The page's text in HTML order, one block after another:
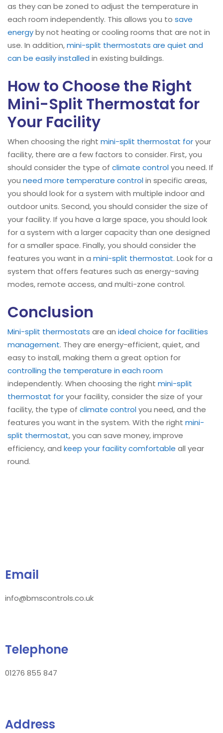
as they can be zoned to adjust the temperature in
each room independently. This allows you to save
energyby not heating or cooling rooms that are not in
use. In addition,mini-split thermostats are quiet and
can be easily installed in existing buildings.
How to Choose the Right
Mini-Split Thermostat for
Your Facility
When choosing the right mini-split thermostat foryour
facility, there are a few factors to consider. First, you
should consider the type of climate controlyou need. If
you need more temperature controlin specific areas,
you should look for a system with multiple indoor and
outdoor units. Second, you should consider the size of
your facility. If you have a large space, you should look
for a system with a larger capacity than one designed
for a smaller space. Finally, you should consider the
features you want in a mini-split thermostat. Look for a
system that offers features such as energy-saving
modes, remote access, and multi-zone control.
Conclusion
Mini-split thermostats are an ideal choice for facilities
management. They are energy-efficient, quiet, and
easy to install, making them a great option for
controlling the temperature in each room
independently. When choosing the right mini-split
thermostat foryour facility, consider the size of your
facility, the type of climate controlyou need, and the
features you want in the system. With the right mini-
split thermostat, you can save money, improve
efficiency, and keep your facility comfortable all year
round.
Email
info@bmscontrols.co.uk
Telephone
01276 855 847
Address